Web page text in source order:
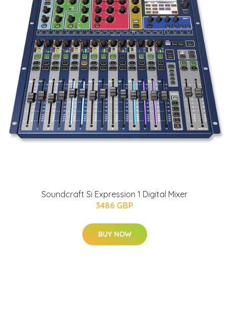
Soundcraft Si Expression 1 Digital Mixer
3486 GBP
BUY NOW